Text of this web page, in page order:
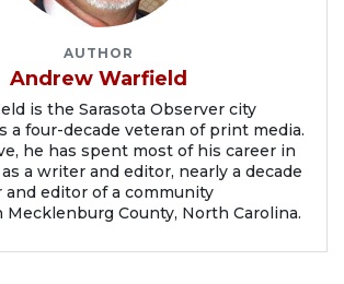
AUTHOR
Andrew Warfield
is the Sarasota Observer city
a four-decade veteran of print media.
he has spent most of his career in
a writer and editor, nearly a decade
and editor of a community
County, North Carolina.